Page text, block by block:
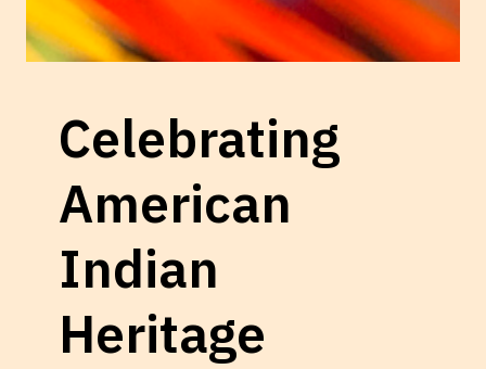
Celebrating
American
Indian
Heritage